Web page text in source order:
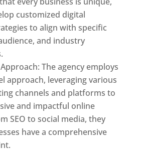
customized digital
to align with specific
and industry
The agency employs
approach, leveraging various
channels and platforms to
and impactful online
SEO to social media, they
have a comprehensive